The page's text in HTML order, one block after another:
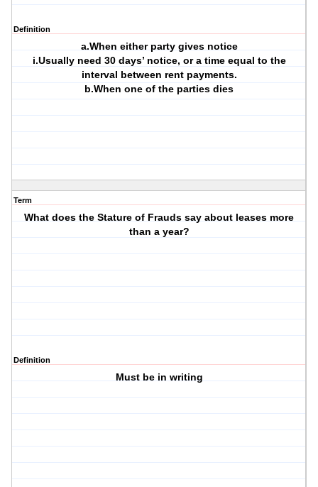
Definition
a.When either party gives notice
i.Usually need 30 days’ notice, or a time equal to the
interval between rent payments.
b.When one of the parties dies
Term
What does the Stature of Frauds say about leases more
than a year?
Definition
Must be in writing